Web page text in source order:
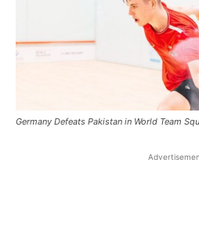
Germany Defeats Pakistan in World Team